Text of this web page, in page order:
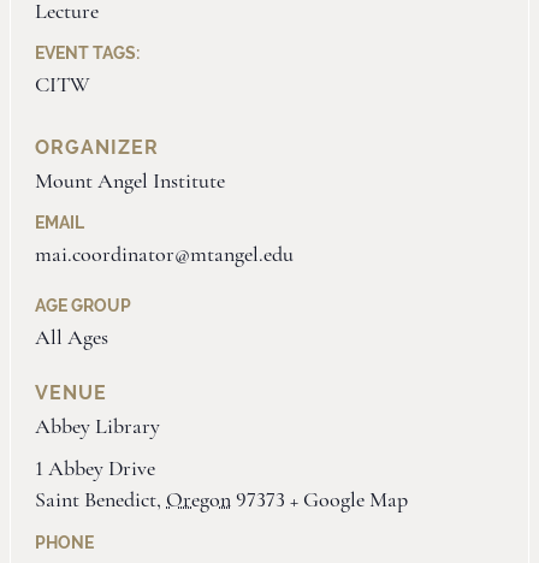
Lecture
EVENT TAGS:
CITW
VENUE
Abbey Library
1 Abbey Drive
Saint Benedict, Oregon 97373 + Google Map
PHONE
ORGANIZER
Mount Angel Institute
EMAIL
mai.coordinator@mtangel.edu
AGE GROUP
All Ages